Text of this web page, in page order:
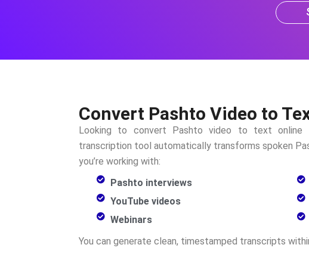
Convert Pashto Video to
Looking to convert Pashtovideo to text online
transcription tool automatically transforms spoken
you’re working with:
Pashto interviews
YouTube videos
Webinars
You can generate clean, timestamped transcripts